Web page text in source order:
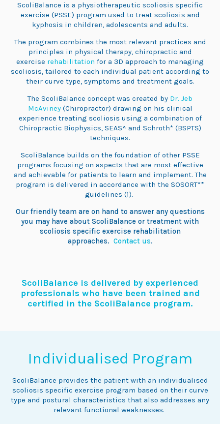
ScoliBalance is a physiotherapeutic scoliosis specific
exercise (PSSE) program used to treat scoliosis and
kyphosis in children, adolescents and adults.
The program combines the most relevant practices and
principles in physical therapy, chiropractic and
exercise rehabilitation for a 3D approach to managing
scoliosis, tailored to each individual patient according to
their curve type, symptoms and treatment goals.
The ScoliBalance concept was created by Dr. Jeb
McAviney(Chiropractor) drawing on his clinical
experience treating scoliosis using a combination of
Chiropractic Biophysics, SEAS^ and Schroth* (BSPTS)
techniques.
ScoliBalance builds on the foundation of other PSSE
programs focusing on aspects that are most effective
and achievable for patients to learn and implement. The
program is delivered in accordance with the SOSORT**
guidelines (1).
Our friendly team are on hand to answer any questions
you may have about ScoliBalance or treatment with
scoliosis specific exercise rehabilitation
approaches. Contact us.
ScoliBalance is delivered by experienced
professionals who have been trained and
certified in the ScoliBalance program.
Individualised Program
ScoliBalance provides the patient with an individualised
scoliosis specific exercise program based on their curve
type and postural characteristics that also addresses any
relevant functional weaknesses.